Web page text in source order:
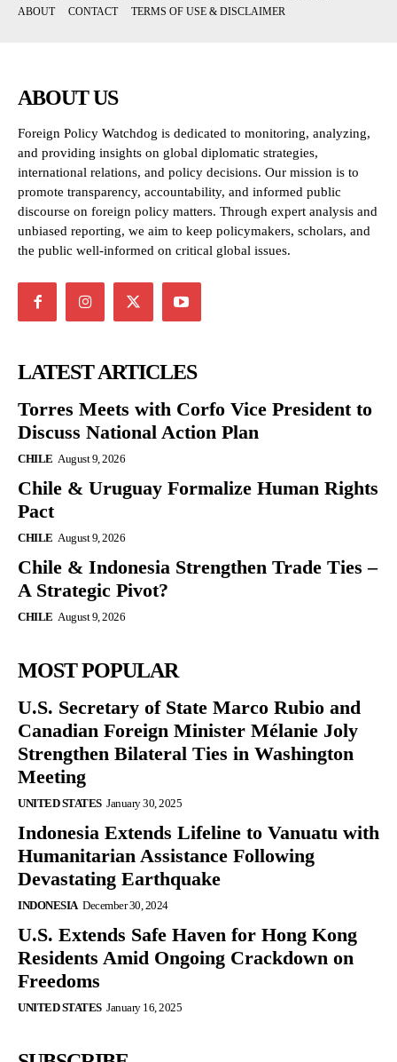
ABOUT
CONTACT TERMS OF USE & DISCLAIMER
ABOUT US
Foreign Policy Watchdog is dedicated to monitoring, analyzing,
and providing insights on global diplomatic strategies,
international relations, and policy decisions. Our mission is to
promote transparency, accountability, and informed public
discourse on foreign policy matters. Through expert analysis and
unbiased reporting, we aim to keep policymakers, scholars, and
the public well-informed on critical global issues.
LATEST ARTICLES
Torres Meets with Corfo Vice President to
Discuss National Action Plan
CHILE August 9, 2026
Chile & Uruguay Formalize Human Rights
Pact
CHILE August 9, 2026
Chile & Indonesia Strengthen Trade Ties –
A Strategic Pivot?
CHILE August 9, 2026
MOST POPULAR
U.S. Secretary of State Marco Rubio and
Canadian Foreign Minister Mélanie Joly
Strengthen Bilateral Ties in Washington
Meeting
UNITED STATES January 30, 2025
Indonesia Extends Lifeline to Vanuatu with
Humanitarian Assistance Following
Devastating Earthquake
INDONESIA December 30, 2024
U.S. Extends Safe Haven for Hong Kong
Residents Amid Ongoing Crackdown on
Freedoms
UNITED STATES January 16, 2025